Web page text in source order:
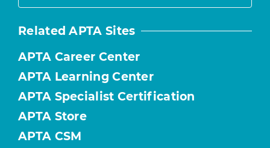
Related APTA Sites
APTA Career Center
APTA Learning Center
APTA Specialist Certification
APTA Store
APTA CSM